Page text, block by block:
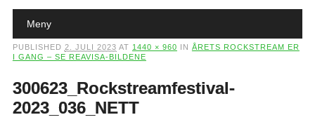
Main menu
Meny
PUBLISHED 2. JULI 2023 AT 1440 × 960 IN ÅRETS ROCKSTREAM ER
I GANG – SE REAVISA-BILDENE
300623_Rockstreamfestival-
2023_036_NETT